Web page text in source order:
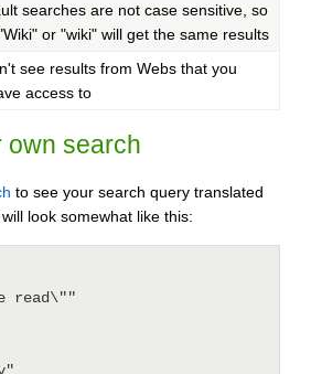
searches are not case sensitive, so
or "wiki" will get the same results
see results from Webs that you
access to
own search
to see your search query translated
look somewhat like this: